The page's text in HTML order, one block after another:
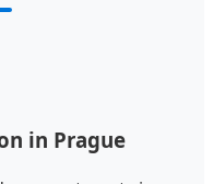
in Prague